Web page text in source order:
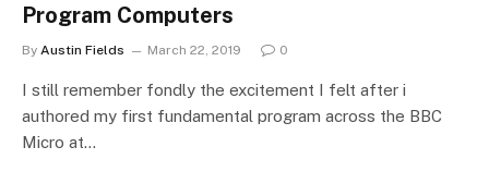
Program Computers
By Austin Fields March 22, 2019 0
I still remember fondly the excitement I felt after i
authored my first fundamental program across the BBC
Micro at…